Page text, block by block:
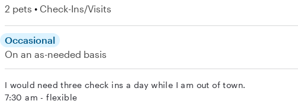
2 pets Check-Ins/Visits
Occasional
On an as-needed basis
I would need three check ins a day while I am out of town.
7:30 am - flexible